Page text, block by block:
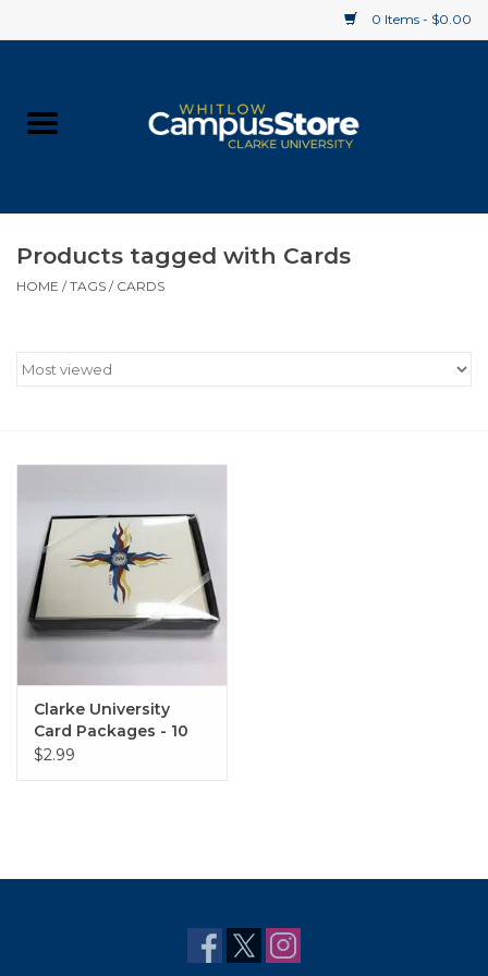
0 Items - $0.00
Supplies
Gift cards
Products tagged with Cards
HOME /TAGS / CARDS
Clarke University
Card Packages - 10
Pack
$2.99